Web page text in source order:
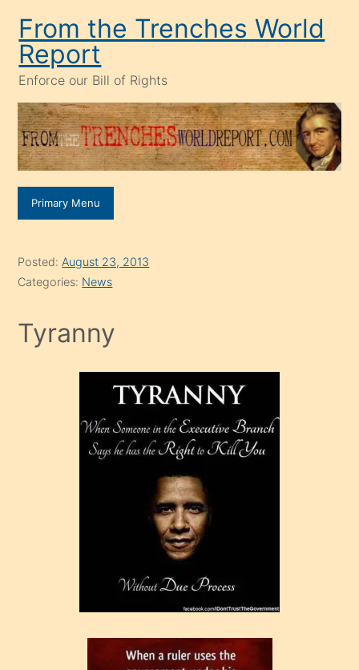
content
From the Trenches World
Report
Enforce our Bill of Rights
Primary Menu
Posted: August 23, 2013
Categories: News
Tyranny